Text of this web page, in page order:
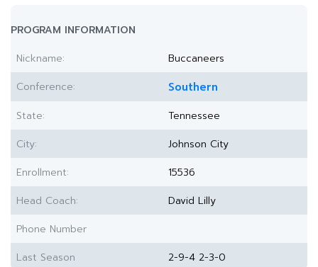
PROGRAM INFORMATION
Nickname:
Buccaneers
Conference:
Southern
State:
Tennessee
City:
Johnson City
Enrollment:
15536
Head Coach:
David Lilly
Phone Number
Last Season
2-9-4 2-3-0